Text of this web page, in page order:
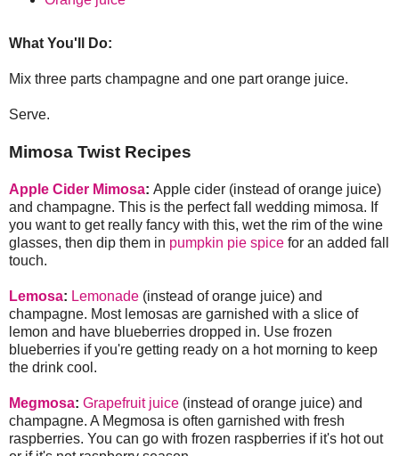
What You'll Do:
Mix three parts champagne and one part orange juice.
Serve.
Mimosa Twist Recipes
Apple Cider Mimosa: Apple cider (instead of orange juice)
and champagne. This is the perfect fall wedding mimosa. If
you want to get really fancy with this, wet the rim of the wine
glasses, then dip them in pumpkin pie spice for an added fall
touch.
Lemosa: Lemonade (instead of orange juice) and
champagne. Most lemosas are garnished with a slice of
lemon and have blueberries dropped in. Use frozen
blueberries if you're getting ready on a hot morning to keep
the drink cool.
Megmosa: Grapefruit juice (instead of orange juice) and
champagne. A Megmosa is often garnished with fresh
raspberries. You can go with frozen raspberries if it's hot out